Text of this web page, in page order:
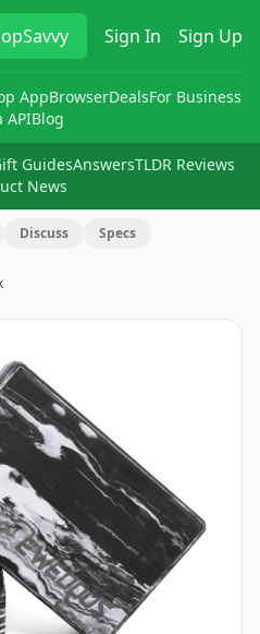
Sign In Sign Up
AppBrowserDealsFor Business
APIBlog
GuidesAnswersTLDR Reviews
News
Discuss Specs